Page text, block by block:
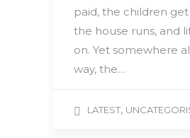
paid, the children
the house runs, and
on. Yet somewhere
way, the…
LATEST,